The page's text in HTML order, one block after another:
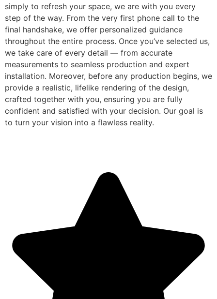
simply to refresh your space, we are with you every
step of the way. From the very first phone call to the
final handshake, we offer personalized guidance
throughout the entire process. Once you’ve selected us,
we take care of every detail — from accurate
measurements to seamless production and expert
installation. Moreover, before any production begins, we
provide a realistic, lifelike rendering of the design,
crafted together with you, ensuring you are fully
confident and satisfied with your decision. Our goal is
to turn your vision into a flawless reality.